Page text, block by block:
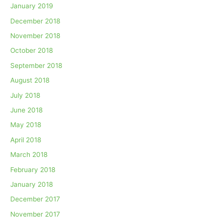
January 2019
December 2018
November 2018
October 2018
September 2018
August 2018
July 2018
June 2018
May 2018
April 2018
March 2018
February 2018
January 2018
December 2017
November 2017